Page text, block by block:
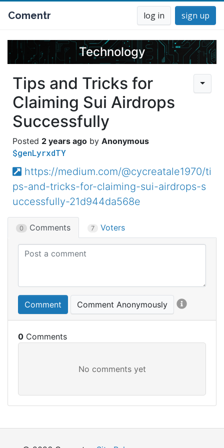
Comentr log in sign up
Technology
Tips and Tricks for
Claiming Sui Airdrops
Successfully
2 years ago Anonymous
$genLyrxdTY
https://medium.com/@cycreatale1970/ti
ps-and-tricks-for-claiming-sui-airdrops-s
uccessfully-21d944da568e
0 Comments 7 Voters
Comment Comment Anonymously
0